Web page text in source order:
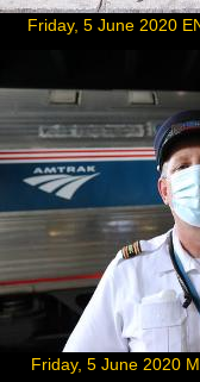
Friday, 5 June 2020
Friday, 5 June 2020